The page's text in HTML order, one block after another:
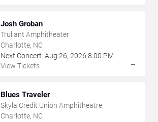
Josh Groban
Truliant Amphitheater
Charlotte, NC
Next Concert: Aug 26, 2026 8:00 PM
View Tickets
→
Blues Traveler
Skyla Credit Union Amphitheatre
Charlotte, NC